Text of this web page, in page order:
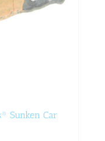
Sunken Car